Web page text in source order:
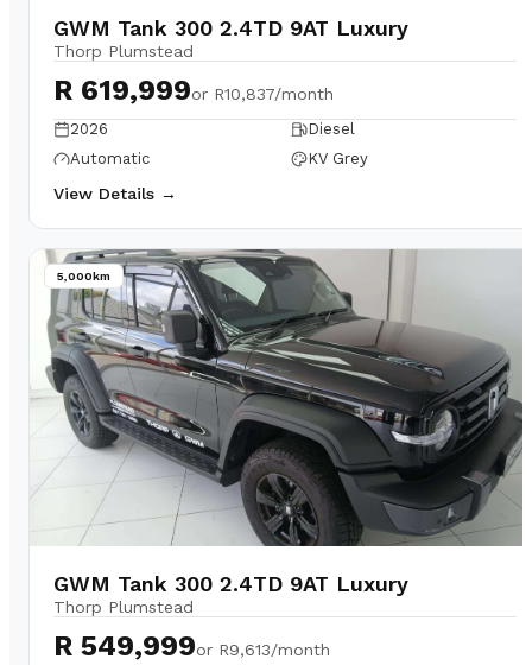
GWM Tank 300 2.4TD 9AT Luxury
Thorp Plumstead
R 619,999or R10,837/month
2026
Diesel
Automatic
KV Grey
View Details →
5,000km
GWM Tank 300 2.4TD 9AT Luxury
Thorp Plumstead
R 549,999or R9,613/month